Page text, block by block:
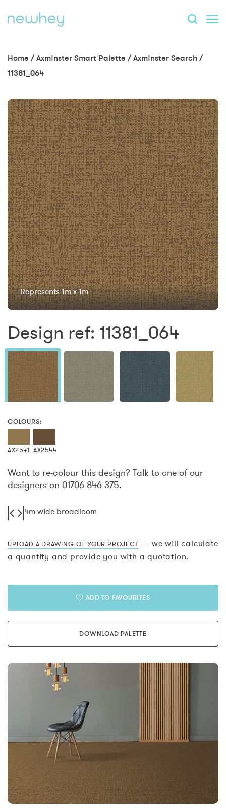
Home /Axminster Smart Palette /Axminster Search /
11381_064
Represents 1m x 1m
Design ref: 11381_064
COLOURS:
AX2541 AX2544
Want to re-colour this design? Talk to one of our
designers on 01706 846 375.
4m wide broadloom
UPLOAD A DRAWING OF YOUR PROJECT — we will calculate
a quantity and provide you with a quotation.
ADD TO FAVOURITES
DOWNLOAD PALETTE